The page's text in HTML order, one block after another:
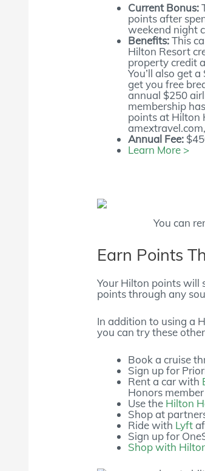
Current Bonus:
points after
weekend night
Benefits:This
Hilton Resort
property credit
You’ll also get
get you free
annual $250
membership
points at Hilton
Annual Fee:
Learn More >
You can
Earn Points
Your Hilton points will
points through any
In addition to using a
you can try these
Book a cruise
Sign up for
Rent a car with
Honors
Use the Hilton
Shop at
Ride with Lyft
Sign up for
Shop with